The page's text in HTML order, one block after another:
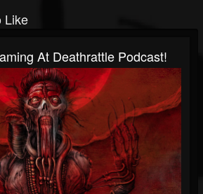
Like
At Deathrattle Podcast!